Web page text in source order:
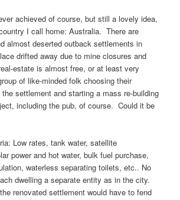
achieved of course, but still a lovely idea,
I call home: Australia. There are
almost deserted outback settlements in
drifted away due to mine closures and
estate is almost free, or at least very
of like-minded folk choosing their
settlement and starting a mass re-building
including the pub, of course. Could it be
Low rates, tank water, satellite
power and hot water, bulk fuel purchase,
waterless separating toilets, etc.. No
dwelling a separate entity as in the city.
renovated settlement would have to fend